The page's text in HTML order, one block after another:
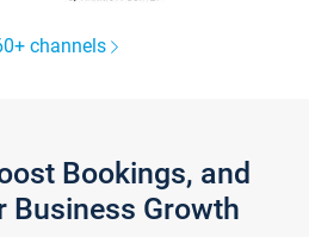
channels
Bookings, and
Business Growth